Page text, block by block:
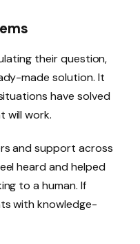
their question,
made solution. It
have solved
will work.
and support across
heard and helped
to a human. If
with knowledge-